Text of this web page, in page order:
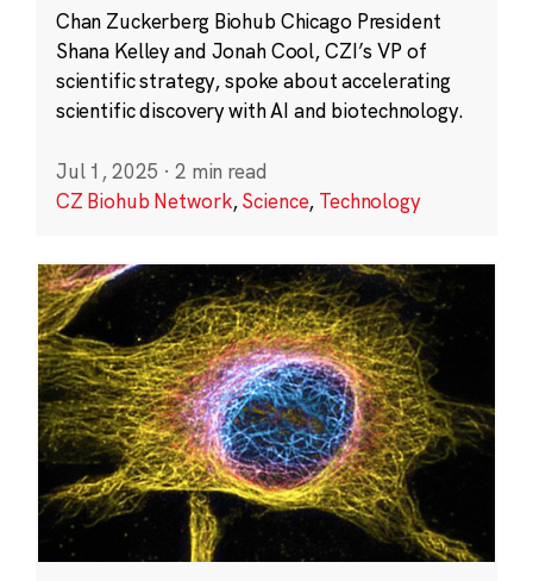
Chan Zuckerberg Biohub Chicago President
Shana Kelley and Jonah Cool, CZI’s VP of
scientific strategy, spoke about accelerating
scientific discovery with AI and biotechnology.
Jul 1, 2025 · 2 min read
CZ Biohub Network,Science, Technology